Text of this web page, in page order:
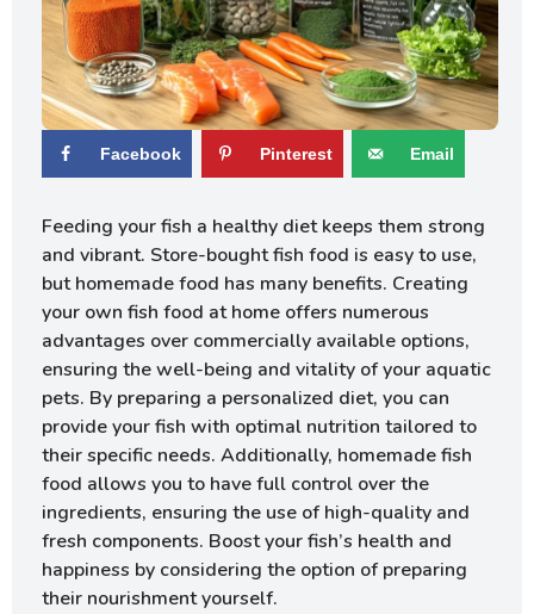
Facebook Pinterest Email
Feeding your fish a healthy diet keeps them strong
and vibrant. Store-bought fish food is easy to use,
but homemade food has many benefits. Creating
your own fish food at home offers numerous
advantages over commercially available options,
ensuring the well-being and vitality of your aquatic
pets. By preparing a personalized diet, you can
provide your fish with optimal nutrition tailored to
their specific needs. Additionally, homemade fish
food allows you to have full control over the
ingredients, ensuring the use of high-quality and
fresh components. Boost your fish’s health and
happiness by considering the option of preparing
their nourishment yourself.